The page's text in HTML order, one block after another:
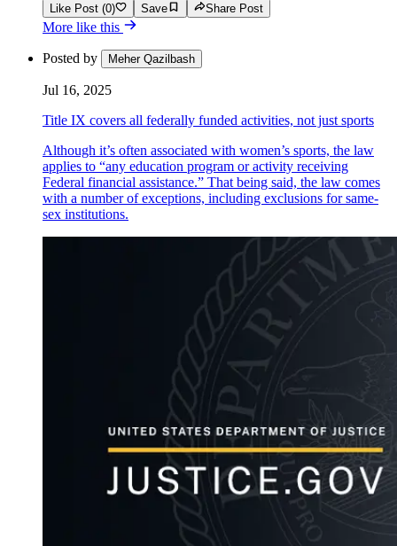
Like Post (0) Save Share Post
More like this
Posted by Meher Qazilbash
Jul 16, 2025
Title IX covers all federally funded activities, not just sports
Although it’s often associated with women’s sports, the law
applies to “any education program or activity receiving
Federal financial assistance.” That being said, the law comes
with a number of exceptions, including exclusions for same-
sex institutions.